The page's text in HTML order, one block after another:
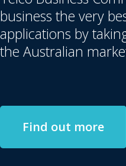
business the very
applications by
the Australian
Find out more